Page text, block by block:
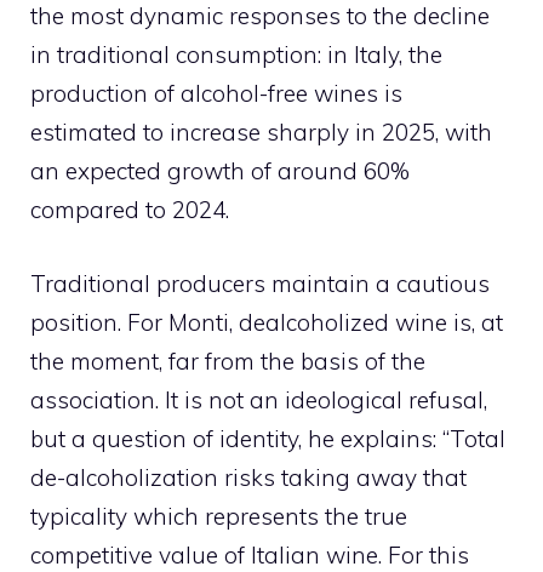
the most dynamic responses to the decline
in traditional consumption: in Italy, the
production of alcohol-free wines is
estimated to increase sharply in 2025, with
an expected growth of around 60%
compared to 2024.
Traditional producers maintain a cautious
position. For Monti, dealcoholized wine is, at
the moment, far from the basis of the
association. It is not an ideological refusal,
but a question of identity, he explains: “Total
de-alcoholization risks taking away that
typicality which represents the true
competitive value of Italian wine. For this